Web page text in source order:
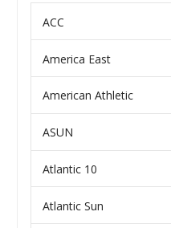
ACC
America East
American Athletic
ASUN
Atlantic 10
Atlantic Sun